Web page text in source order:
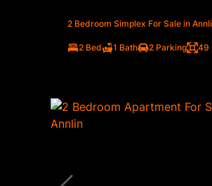
2 Bedroom Simplex For Sale in
2 Bed 1 Bath 2 Parking 49